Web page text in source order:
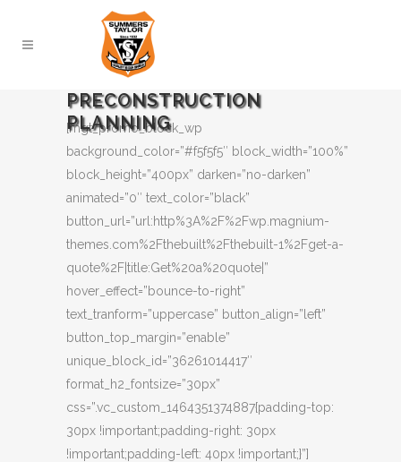
PRECONSTRUCTION
PLANNING
[mgt_promo_block_wp
background_color=”#f5f5f5″ block_width=”100%”
block_height=”400px” darken=”no-darken”
animated=”0″ text_color=”black”
button_url=”url:http%3A%2F%2Fwp.magnium-
themes.com%2Fthebuilt%2Fthebuilt-1%2Fget-a-
quote%2F|title:Get%20a%20quote|”
hover_effect=”bounce-to-right”
text_tranform=”uppercase” button_align=”left”
button_top_margin=”enable”
unique_block_id=”36261014417″
format_h2_fontsize=”30px”
css=”.vc_custom_1464351374887{padding-top:
30px !important;padding-right: 30px
!important;padding-left: 40px !important;}”]